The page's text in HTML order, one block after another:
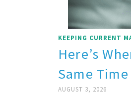
KEEPING CURRENT
Here’s
Same Time
AUGUST 3, 2026